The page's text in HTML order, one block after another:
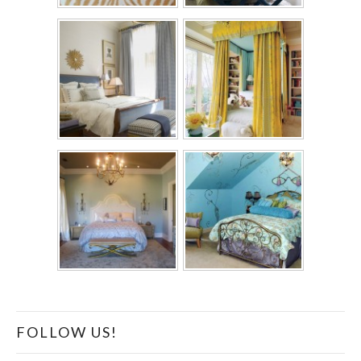
FOLLOW US!